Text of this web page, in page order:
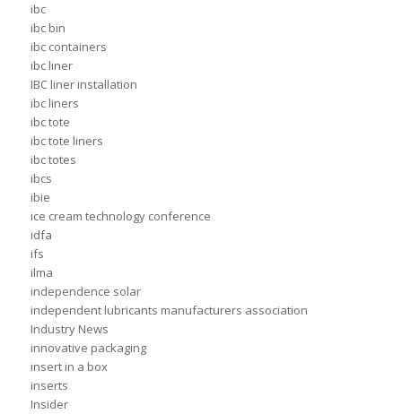
ibc
ibc bin
ibc containers
ibc liner
IBC liner installation
ibc liners
ibc tote
ibc tote liners
ibc totes
ibcs
ibie
ice cream technology conference
idfa
ifs
ilma
independence solar
independent lubricants manufacturers association
Industry News
innovative packaging
insert in a box
inserts
Insider